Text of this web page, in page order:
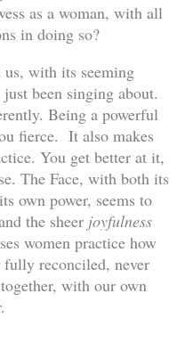
as a woman, with all
in doing so?
with its seeming
been singing about.
Being a powerful
fierce. It also makes
You get better at it,
The Face, with both its
own power, seems to
the sheer joyfulness
women practice how
fully reconciled, never
with our own